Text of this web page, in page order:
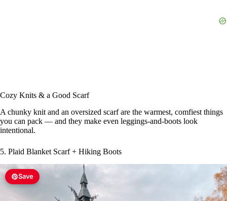
Cozy Knits & a Good Scarf
A chunky knit and an oversized scarf are the warmest, comfiest things
you can pack — and they make even leggings-and-boots look
intentional.
5. Plaid Blanket Scarf + Hiking Boots
Save